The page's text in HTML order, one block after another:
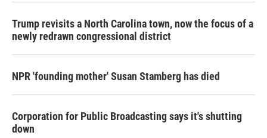
Trump revisits a North Carolina town, now the focus of a
newly redrawn congressional district
NPR 'founding mother' Susan Stamberg has died
Corporation for Public Broadcasting says it's shutting
down